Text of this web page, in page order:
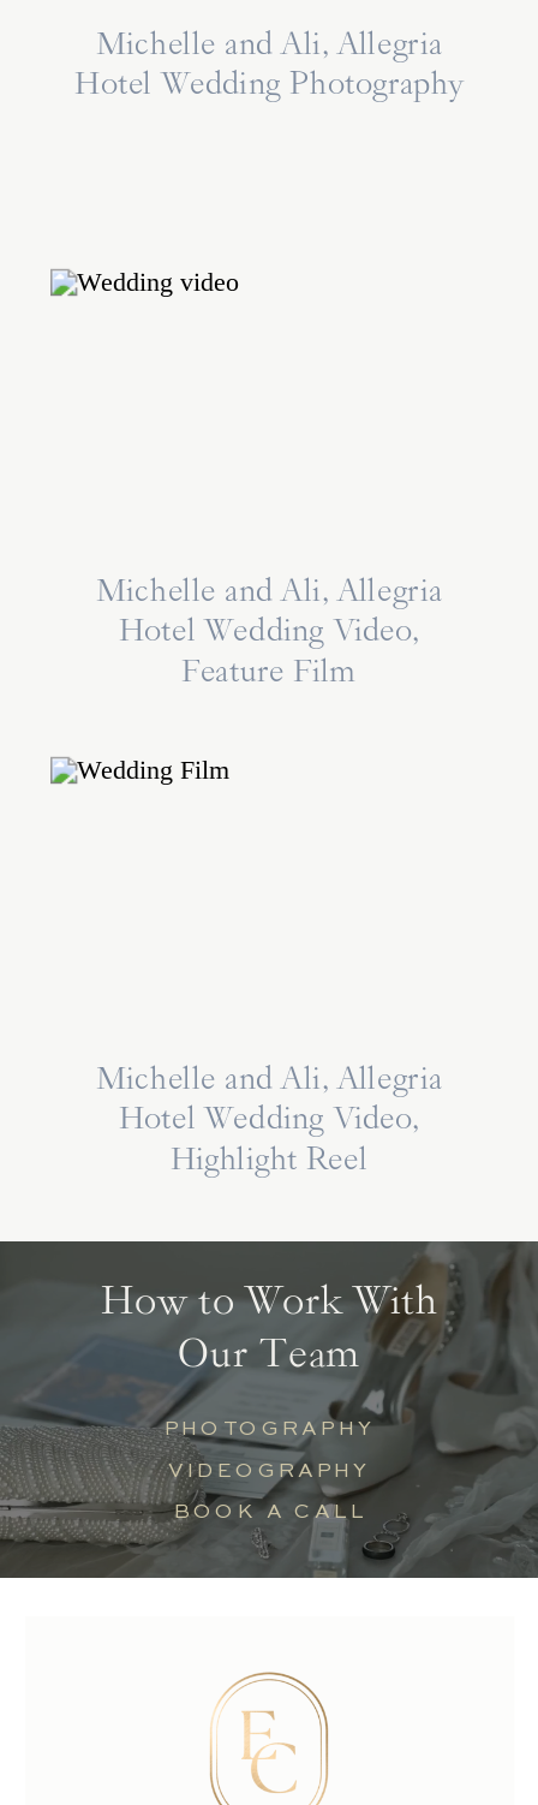
Michelle and Ali, Allegria
Hotel Wedding Photography
Michelle and Ali, Allegria
Hotel Wedding Video,
Feature Film
Michelle and Ali, Allegria
Hotel Wedding Video,
Highlight Reel
BOOK A CALL
VIDEOGRAPHY
PHOTOGRAPHY
How to Work With
Our Team